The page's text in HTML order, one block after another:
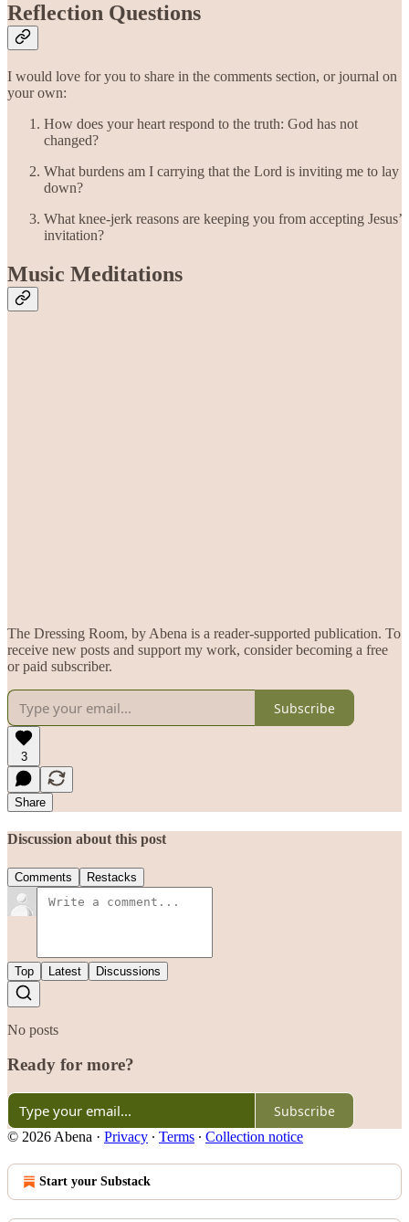
Reflection Questions
I would love for you to share in the comments section, or journal on
your own:
How does your heart respond to the truth: God has not
changed?
What burdens am I carrying that the Lord is inviting me to lay
down?
What knee-jerk reasons are keeping you from accepting Jesus’
invitation?
Music Meditations
The Dressing Room, by Abena is a reader-supported publication. To
receive new posts and support my work, consider becoming a free
or paid subscriber.
Subscribe
3
Share
Discussion about this post
Comments Restacks
Top Latest Discussions
No posts
Ready for more?
Subscribe
© 2026 Abena · Privacy ∙ Terms ∙ Collection notice
Start your Substack